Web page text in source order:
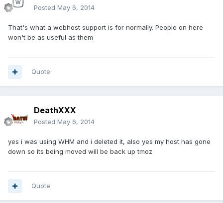
Posted May 6, 2014
That's what a webhost support is for normally. People on here
won't be as useful as them
Quote
DeathXXX
Posted May 6, 2014
yes i was using WHM and i deleted it, also yes my host has gone
down so its being moved will be back up tmoz
Quote